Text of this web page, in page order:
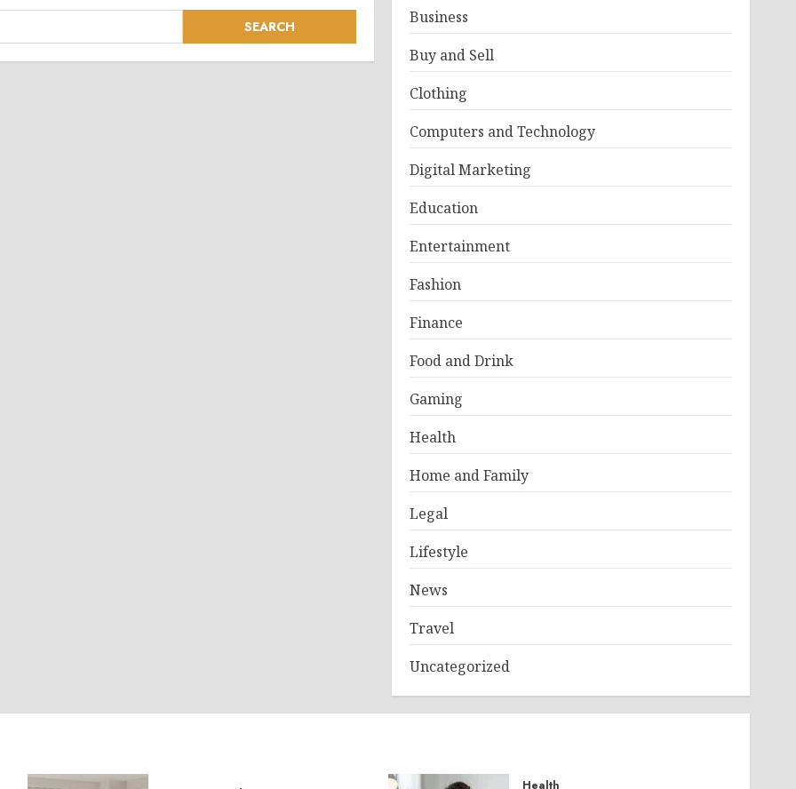
Business
Buy and Sell
Clothing
Computers and Technology
Digital Marketing
Education
Entertainment
Fashion
Finance
Food and Drink
Gaming
Health
Home and Family
Legal
Lifestyle
News
Travel
Uncategorized
Health